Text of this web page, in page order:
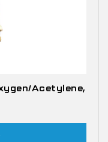
Acetylene,